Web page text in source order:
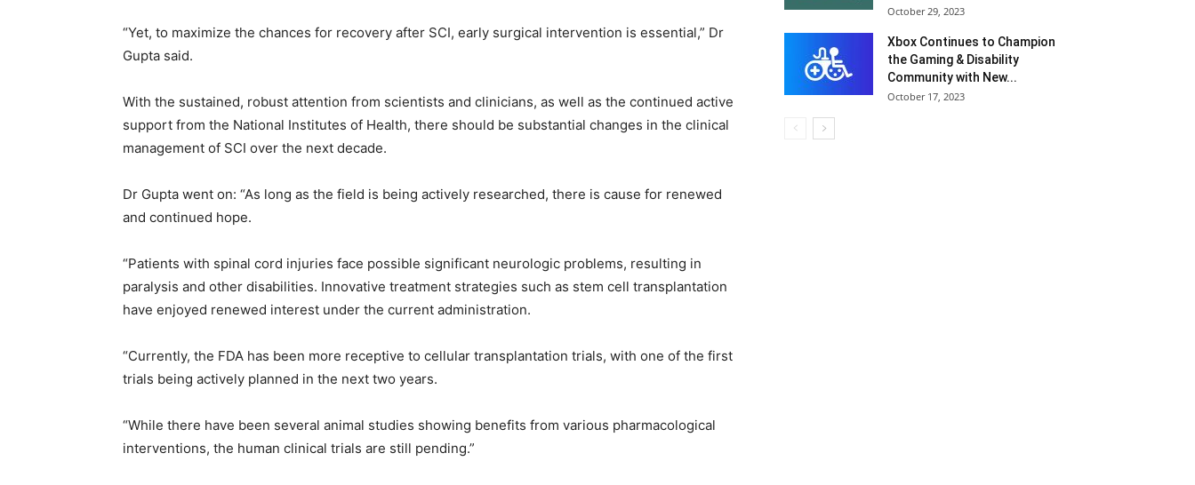
“Yet, to maximize the chances for recovery after SCI, early surgical intervention is essential,” Dr
Gupta said.
With the sustained, robust attention from scientists and clinicians, as well as the continued active
support from the National Institutes of Health, there should be substantial changes in the clinical
management of SCI over the next decade.
Dr Gupta went on: “As long as the field is being actively researched, there is cause for renewed
and continued hope.
“Patients with spinal cord injuries face possible significant neurologic problems, resulting in
paralysis and other disabilities. Innovative treatment strategies such as stem cell transplantation
have enjoyed renewed interest under the current administration.
“Currently, the FDA has been more receptive to cellular transplantation trials, with one of the first
trials being actively planned in the next two years.
“While there have been several animal studies showing benefits from various pharmacological
interventions, the human clinical trials are still pending.”
October 29, 2023
Xbox Continues to Champion
the Gaming & Disability
Community with New...
October 17, 2023